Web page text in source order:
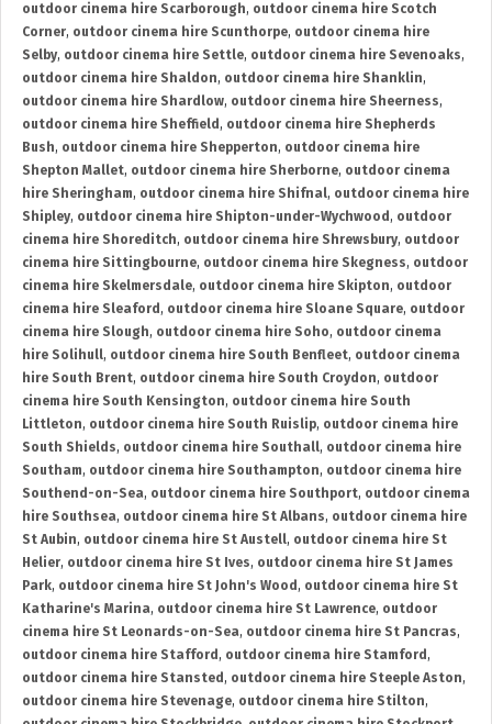
outdoor cinema hire Scarborough, outdoor cinema hire Scotch
Corner, outdoor cinema hire Scunthorpe, outdoor cinema hire
Selby, outdoor cinema hire Settle, outdoor cinema hire Sevenoaks,
outdoor cinema hire Shaldon, outdoor cinema hire Shanklin,
outdoor cinema hire Shardlow, outdoor cinema hire Sheerness,
outdoor cinema hire Sheffield , outdoor cinema hire Shepherds
Bush, outdoor cinema hire Shepperton, outdoor cinema hire
Shepton Mallet, outdoor cinema hire Sherborne, outdoor cinema
hire Sheringham, outdoor cinema hire Shifnal, outdoor cinema hire
Shipley, outdoor cinema hire Shipton-under-Wychwood , outdoor
cinema hire Shoreditch, outdoor cinema hire Shrewsbury, outdoor
cinema hire Sittingbourne, outdoor cinema hire Skegness, outdoor
cinema hire Skelmersdale, outdoor cinema hire Skipton, outdoor
cinema hire Sleaford , outdoor cinema hire Sloane Square, outdoor
cinema hire Slough, outdoor cinema hire Soho, outdoor cinema
hire Solihull, outdoor cinema hire South Benfleet, outdoor cinema
hire South Brent, outdoor cinema hire South Croydon, outdoor
cinema hire South Kensington, outdoor cinema hire South
Littleton, outdoor cinema hire South Ruislip, outdoor cinema hire
South Shields, outdoor cinema hire Southall, outdoor cinema hire
Southam, outdoor cinema hire Southampton, outdoor cinema hire
Southend-on-Sea, outdoor cinema hire Southport, outdoor cinema
hire Southsea, outdoor cinema hire St Albans, outdoor cinema hire
St Aubin, outdoor cinema hire St Austell, outdoor cinema hire St
Helier, outdoor cinema hire St Ives, outdoor cinema hire St James
Park, outdoor cinema hire St John's Wood , outdoor cinema hire St
Katharine's Marina, outdoor cinema hire St Lawrence, outdoor
cinema hire St Leonards-on-Sea, outdoor cinema hire St Pancras,
outdoor cinema hire Stafford , outdoor cinema hire Stamford ,
outdoor cinema hire Stansted , outdoor cinema hire Steeple Aston,
outdoor cinema hire Stevenage, outdoor cinema hire Stilton,